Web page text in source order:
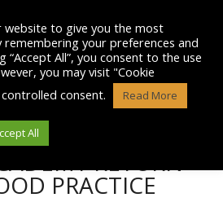
CCW-
RETURN
PRACTICE
website to give you the most
remembering your preferences and
“Accept All”, you consent to the use
you may visit "Cookie
consent.
Read More
All